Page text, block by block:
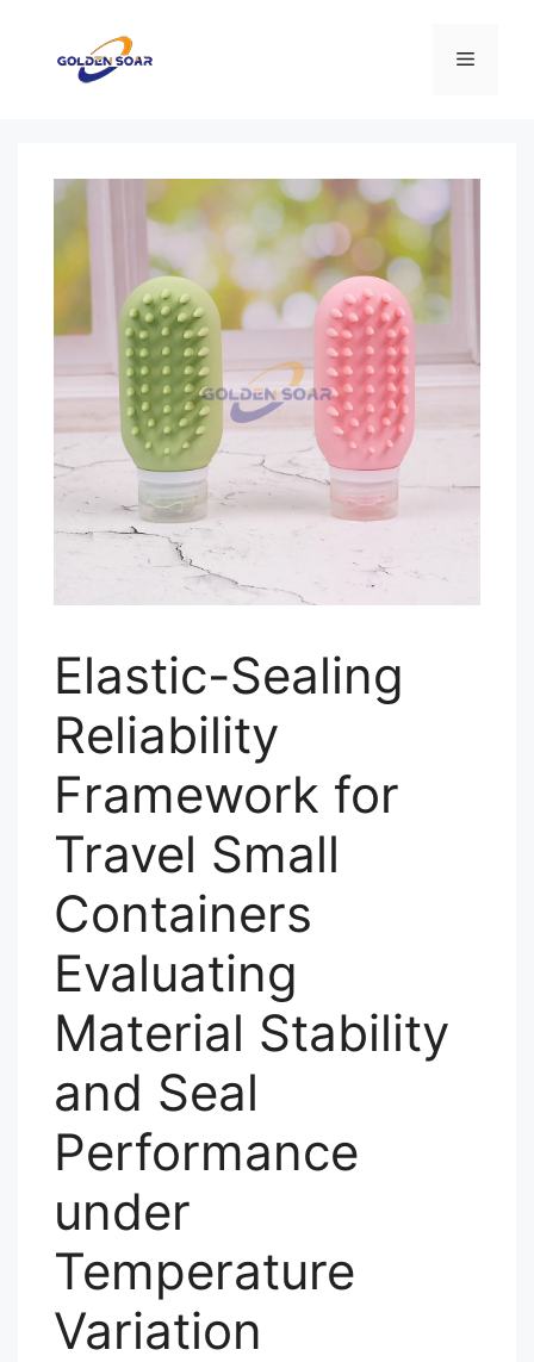
메
Elastic-Sealing
Reliability
Framework for
Travel Small
Containers
Evaluating
Material Stability
and Seal
Performance
under
Temperature
Variation